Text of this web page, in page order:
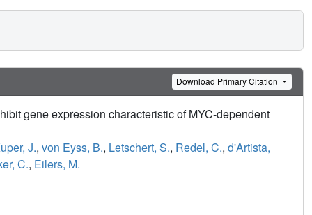
Download Primary Citation
gene expression characteristic of MYC-dependent
J., von Eyss, B., Letschert, S., Redel, C., d'Artista,
C., Eilers, M.